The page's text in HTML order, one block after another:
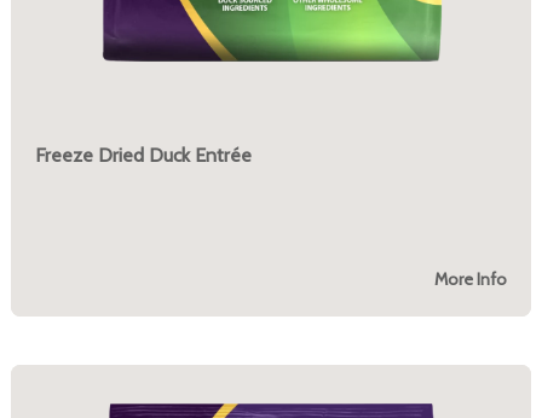
Freeze Dried Duck Entrée
More Info